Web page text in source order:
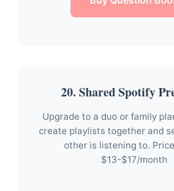
20. Shared Spotify
Upgrade to a duo or family
create playlists together and
other is listening to.
$13-$17/month